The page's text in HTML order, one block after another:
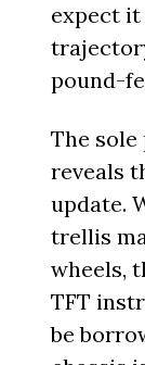
expect
pound-
The
reveals
update.
trellis
wheels,
TFT
be